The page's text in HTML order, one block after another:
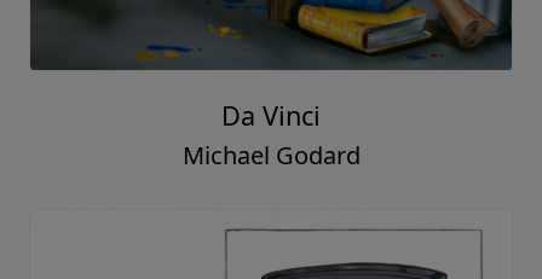
Da Vinci
Michael Godard